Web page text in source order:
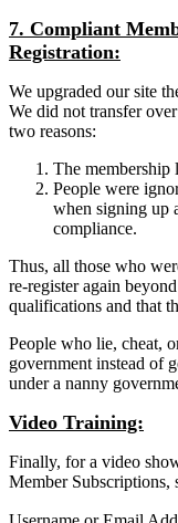
7. Compliant
Registration:
We upgraded our site
We did not transfer
two reasons:
The membership
People were
when signing up
compliance.
Thus, all those who
re-register again
qualifications and that
People who lie, cheat,
government instead of
under a nanny
Video Training:
Finally, for a video
Member Subscriptions,